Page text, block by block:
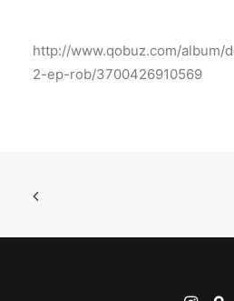
http://www.qobuz.com/album/
2-ep-rob/3700426910569